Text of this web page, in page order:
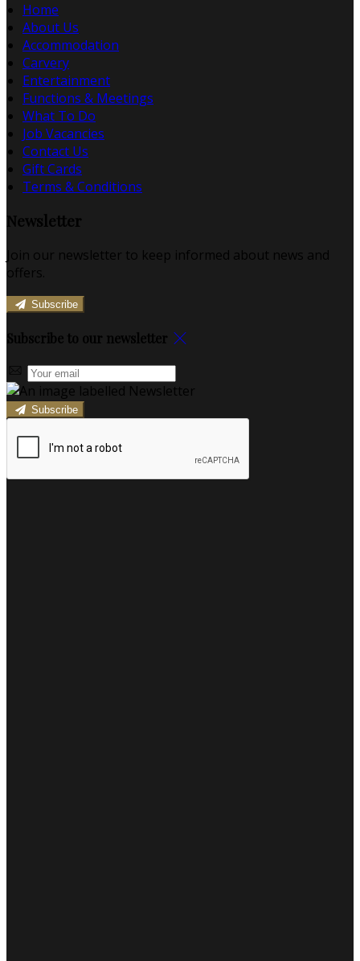
Home
About Us
Accommodation
Carvery
Entertainment
Functions & Meetings
What To Do
Job Vacancies
Contact Us
Gift Cards
Terms & Conditions
Newsletter
Join our newsletter to keep informed about news and
offers.
Subscribe
Subscribe to our newsletter
Subscribe